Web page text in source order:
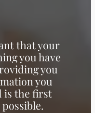
that your
you have
you
you
is the first